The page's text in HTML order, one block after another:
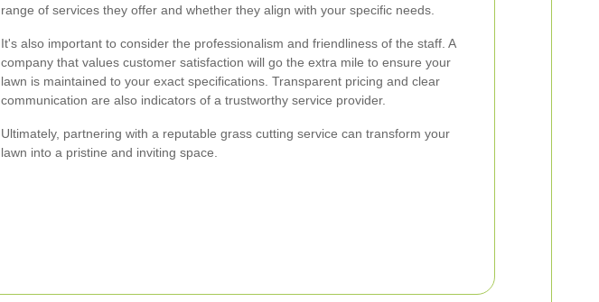
range of services they offer and whether they align with your specific needs.
It's also important to consider the professionalism and friendliness of the staff. A
company that values customer satisfaction will go the extra mile to ensure your
lawn is maintained to your exact specifications. Transparent pricing and clear
communication are also indicators of a trustworthy service provider.
Ultimately, partnering with a reputable grass cutting service can transform your
lawn into a pristine and inviting space.